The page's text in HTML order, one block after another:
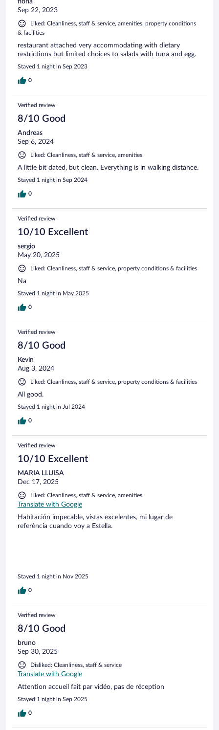
Sep 22, 2023
Liked: Cleanliness, staff & service, amenities, property conditions
& facilities
restaurant attached very accommodating with dietary
restrictions but limited choices to salads with tuna and egg.
Stayed 1 night in Sep 2023
0
Verified review
8/10 Good
Andreas
Sep 6, 2024
Liked: Cleanliness, staff & service, amenities
A little bit dated, but clean. Everything is in walking distance.
Stayed 1 night in Sep 2024
0
Verified review
10/10 Excellent
sergio
May 20, 2025
Liked: Cleanliness, staff & service, property conditions & facilities
Na
Stayed 1 night in May 2025
0
Verified review
8/10 Good
Kevin
Aug 3, 2024
Liked: Cleanliness, staff & service, property conditions & facilities
All good.
Stayed 1 night in Jul 2024
0
Verified review
10/10 Excellent
MARIA LLUISA
Dec 17, 2025
Liked: Cleanliness, staff & service, amenities
Translate with Google
Habitación impecable, vistas excelentes, mi lugar de
referència cuando voy a Estella.
Stayed 1 night in Nov 2025
0
Verified review
8/10 Good
bruno
Sep 30, 2025
Disliked: Cleanliness, staff & service
Translate with Google
Attention accueil fait par vidéo, pas de réception
Stayed 1 night in Sep 2025
0